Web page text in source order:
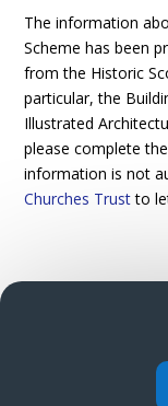
The information
Scheme has been
from the Historic
particular, the
Illustrated
please complete
information is not
Churches Trustto